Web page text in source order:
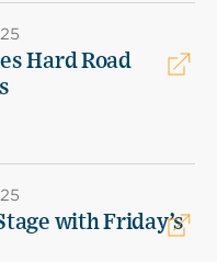
Hard Road
with Friday’s